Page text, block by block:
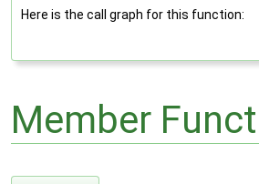
Here is the call graph for this function:
Member